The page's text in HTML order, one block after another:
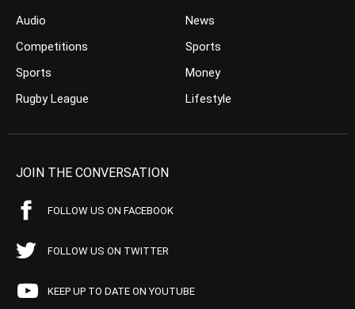
Audio
Competitions
Sports
Rugby League
News
Sports
Money
Lifestyle
JOIN THE CONVERSATION
FOLLOW US ON FACEBOOK
FOLLOW US ON TWITTER
KEEP UP TO DATE ON YOUTUBE